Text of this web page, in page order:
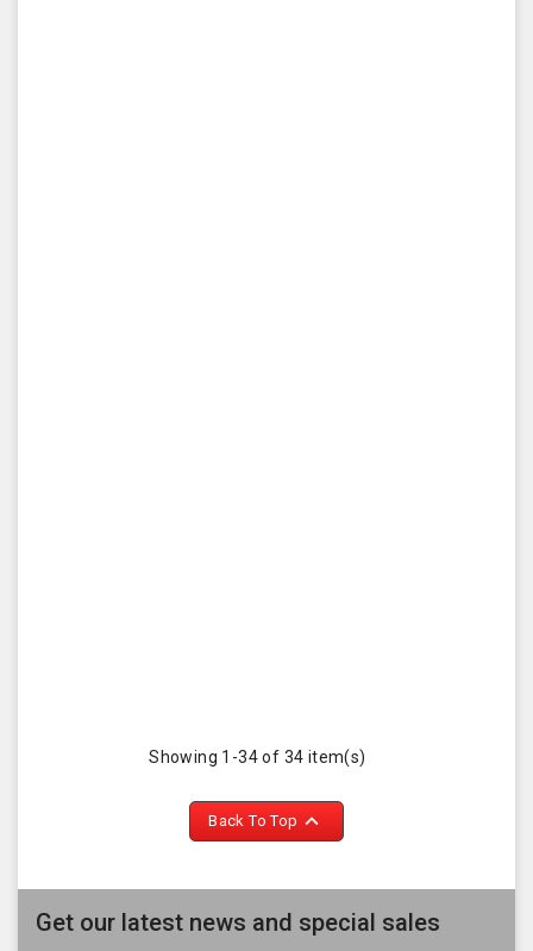
Showing 1-34 of 34 item(s)
Back To Top 
Get our latest news and special sales